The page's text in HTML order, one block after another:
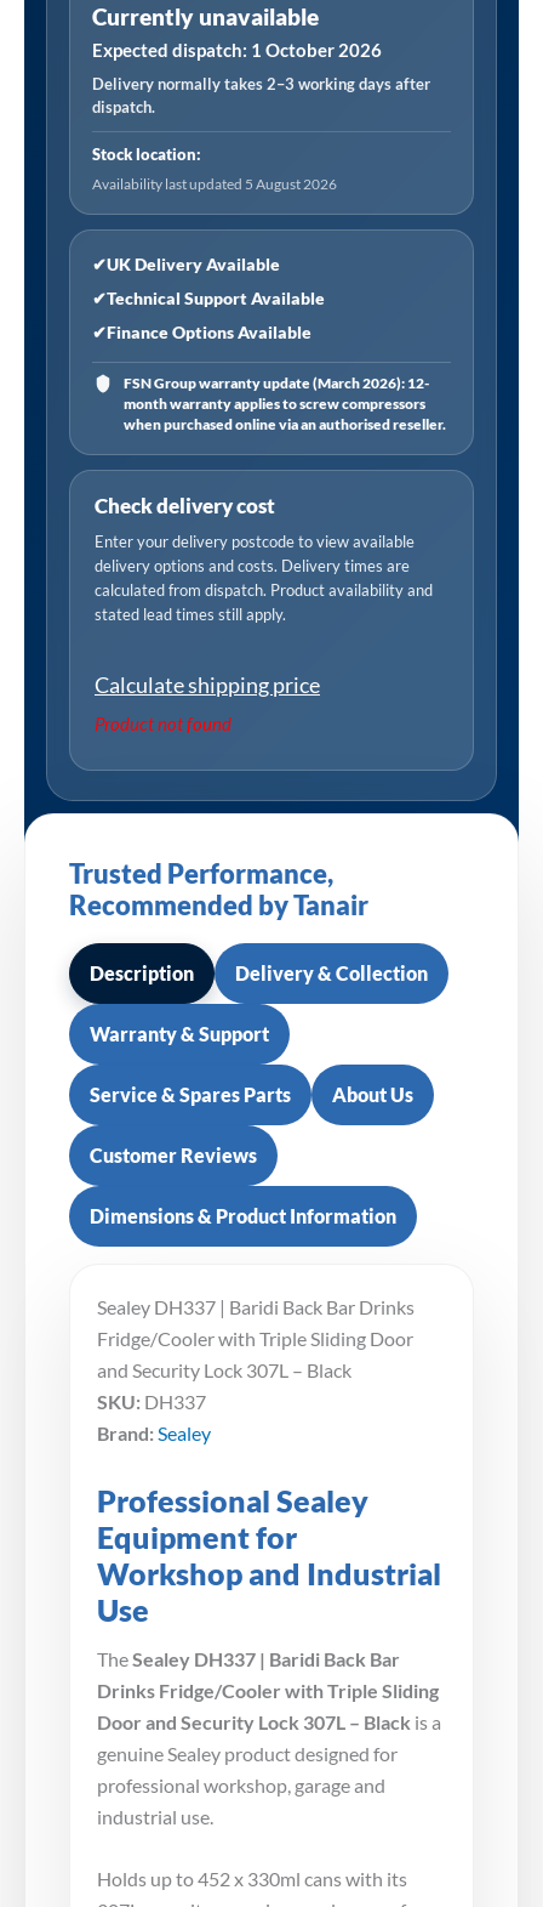
Currently unavailable
Expected dispatch: 1 October 2026
Delivery normally takes 2–3 working days after
dispatch.
Stock location:
Availability last updated 5 August 2026
✔UK Delivery Available
✔Technical Support Available
✔Finance Options Available
FSN Group warranty update (March 2026): 12-
month warranty applies to screw compressors
when purchased online via an authorised reseller.
Check delivery cost
Enter your delivery postcode to view available
delivery options and costs. Delivery times are
calculated from dispatch. Product availability and
stated lead times still apply.
Calculate shipping price
Product not found
Trusted Performance,
Recommended by Tanair
Description Delivery & Collection
Warranty & Support
Service & Spares Parts About Us
Customer Reviews
Dimensions & Product Information
Sealey DH337 | Baridi Back Bar Drinks
Fridge/Cooler with Triple Sliding Door
and Security Lock 307L – Black
SKU: DH337
Brand: Sealey
Professional Sealey
Equipment for
Workshop and Industrial
Use
The Sealey DH337 | Baridi Back Bar
Drinks Fridge/Cooler with Triple Sliding
Door and Security Lock 307L – Black is a
genuine Sealey product designed for
professional workshop, garage and
industrial use.
Holds up to 452 x 330ml cans with its